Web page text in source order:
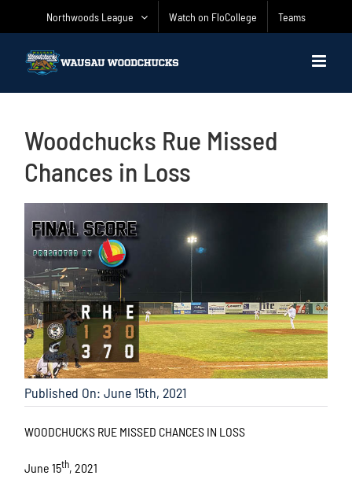
Northwoods League Watch on FloCollege Teams
Woodchucks Rue Missed
Chances in Loss
Published On: June 15th, 2021
WOODCHUCKS RUE MISSED CHANCES IN LOSS
June 15th, 2021